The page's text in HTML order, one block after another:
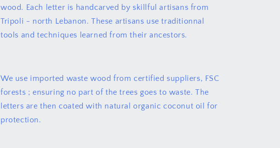
wood. Each letter is handcarved by skillful artisans from
Tripoli - north Lebanon. These artisans use traditionnal
tools and techniques learned from their ancestors.
We use imported waste wood from certified suppliers, FSC
forests ; ensuring no part of the trees goes to waste. The
letters are then coated with natural organic coconut oil for
protection.